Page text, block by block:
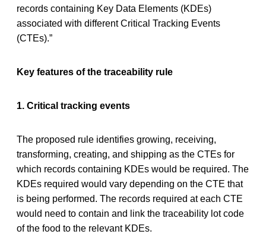
records containing Key Data Elements (KDEs)
associated with different Critical Tracking Events
(CTEs).”
Key features of the traceability rule
1. Critical tracking events
The proposed rule identifies growing, receiving,
transforming, creating, and shipping as the CTEs for
which records containing KDEs would be required. The
KDEs required would vary depending on the CTE that
is being performed. The records required at each CTE
would need to contain and link the traceability lot code
of the food to the relevant KDEs.